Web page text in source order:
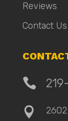
Reviews
Contact Us

